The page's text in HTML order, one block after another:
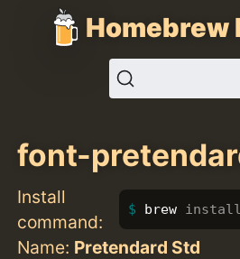
Homebrew
font-
Install
command:
brew install
Name: Pretendard Std